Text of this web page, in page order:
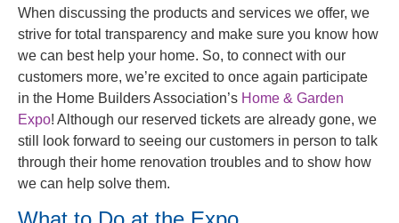
When discussing the products and services we offer, we
strive for total transparency and make sure you know how
we can best help your home. So, to connect with our
customers more, we’re excited to once again participate
in the Home Builders Association’s Home & Garden
Expo! Although our reserved tickets are already gone, we
still look forward to seeing our customers in person to talk
through their home renovation troubles and to show how
we can help solve them.